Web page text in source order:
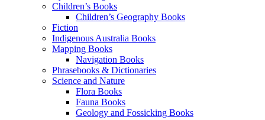
Children’s Books
Children’s Geography Books
Fiction
Indigenous Australia Books
Mapping Books
Navigation Books
Phrasebooks & Dictionaries
Science and Nature
Flora Books
Fauna Books
Geology and Fossicking Books